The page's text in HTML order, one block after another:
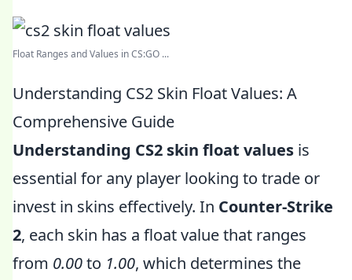
Float Ranges and Values in CS:GO ...
Understanding CS2 Skin Float Values: A
Comprehensive Guide
Understanding CS2 skin float values is
essential for any player looking to trade or
invest in skins effectively. In Counter-Strike
2, each skin has a float value that ranges
from 0.00to 1.00, which determines the